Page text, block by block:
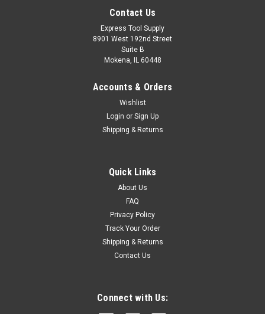
3M DBI-SALA 1232314 Rope Positioning
Lanyard, 3-Foot Nylon, Single-Leg With Snap
Hooks At Each End, White
Automatically locks and closes for added safety, and allow
Contact Us
Express Tool Supply
8901 West 192nd Street
Suite B
Mokena, IL 60448
Accounts & Orders
Wishlist
Login or Sign Up
Shipping & Returns
Quick Links
About Us
FAQ
Privacy Policy
Track Your Order
Shipping & Returns
Contact Us
Connect with Us: